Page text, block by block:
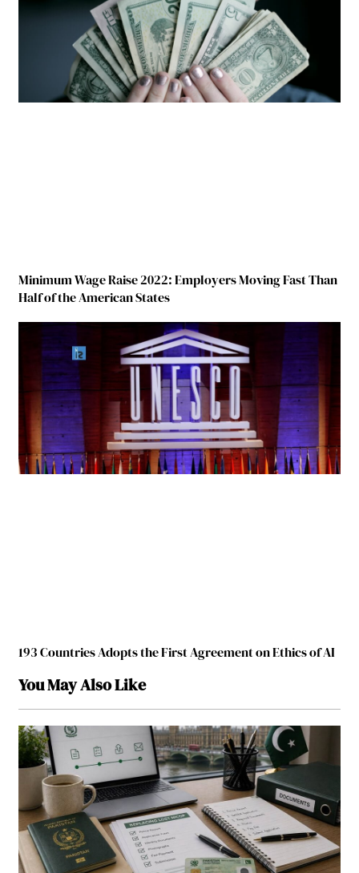
Minimum Wage Raise 2022: Employers Moving Fast Than
Half of the American States
193 Countries Adopts the First Agreement on Ethics of AI
You May Also Like